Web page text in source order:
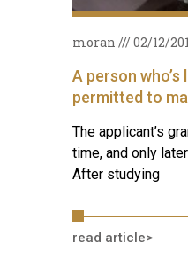
A person who’s
permitted to
moran 02/12/
The applicant’s
time, and only
After studying
read article>